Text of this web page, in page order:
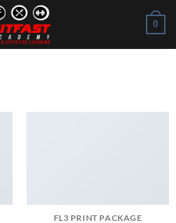
0
FL3 PRINT PACKAGE